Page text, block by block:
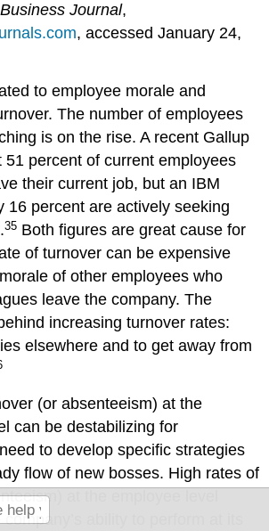
Journal,
, accessed January 24,
to employee morale and
The number of employees
is on the rise. A recent Gallup
51 percent of current employees
their current job, but an IBM
16 percent are actively seeking
35 Both figures are great cause for
of turnover can be expensive
of other employees who
leave the company. The
increasing turnover rates:
elsewhere and to get away from
(or absenteeism) at the
can be destabilizing for
to develop specific strategies
flow of new bosses. High rates of
at the employee level
company’s ability to perform at its